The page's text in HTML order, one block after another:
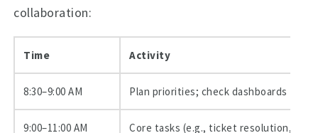
collaboration:
Time Activity
8:30–9:00 AM Plan priorities; check dashboards
9:00–11:00 AM Core tasks (e.g., ticket resolution,